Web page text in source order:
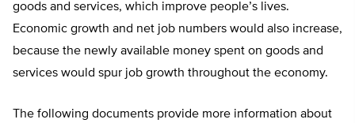
goods and services, which improve people’s lives.
Economic growth and net job numbers would also increase,
because the newly available money spent on goods and
services would spur job growth throughout the economy.
The following documents provide more information about